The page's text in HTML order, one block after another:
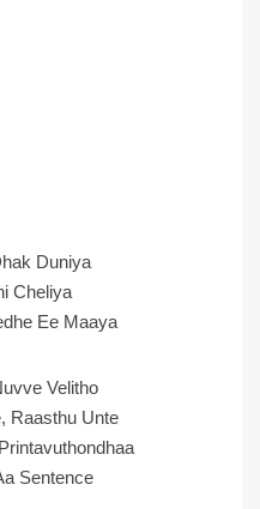
Duniya
Cheliya
Ee Maaya
Velitho
Raasthu Unte
Sentence